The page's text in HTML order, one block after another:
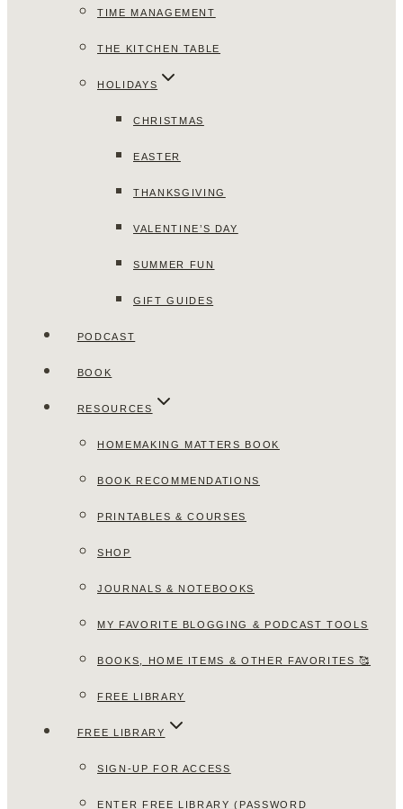
TIME MANAGEMENT
THE KITCHEN TABLE
HOLIDAYS
CHRISTMAS
EASTER
THANKSGIVING
VALENTINE’S DAY
SUMMER FUN
GIFT GUIDES
PODCAST
BOOK
RESOURCES
HOMEMAKING MATTERS BOOK
BOOK RECOMMENDATIONS
PRINTABLES & COURSES
SHOP
JOURNALS & NOTEBOOKS
MY FAVORITE BLOGGING & PODCAST TOOLS
BOOKS, HOME ITEMS & OTHER FAVORITES 🥰
FREE LIBRARY
FREE LIBRARY
SIGN-UP FOR ACCESS
ENTER FREE LIBRARY (PASSWORD